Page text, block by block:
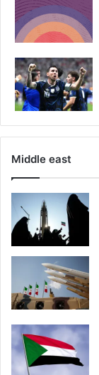
Middle east